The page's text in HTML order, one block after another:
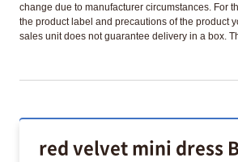
change due to manufacturer circumstances. For
the product label and precautions of the product
sales unit does not guarantee delivery in a box.
red velvet mini dress